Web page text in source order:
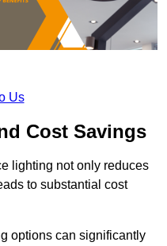
Us
Cost Savings
lighting not only reduces
to substantial cost
options can significantly